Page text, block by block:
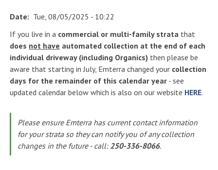
Date
Tue, 08/05/2025 - 10:22
If you live in a commercial or multi-family strata that
does not have automated collection at the end of each
individual driveway (including Organics) then please be
aware that starting in July, Emterra changed your collection
days for the remainder of this calendar year - see
updated calendar below which is also on our website HERE.
Please ensure Emterra has current contact information
for your strata so they can notify you of any collection
changes in the future - call: 250-336-8066.